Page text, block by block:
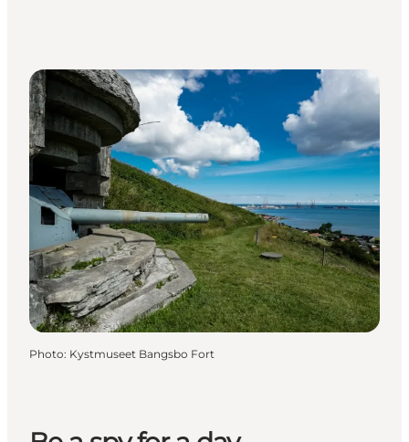
Photo: Kystmuseet Bangsbo Fort